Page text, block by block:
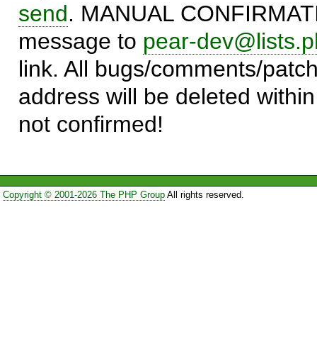
send. MANUAL
message to pear-
link. All bugs/comments/
address will be deleted
not confirmed!
Copyright © 2001-2026 The PHP GroupAll rights reserved.